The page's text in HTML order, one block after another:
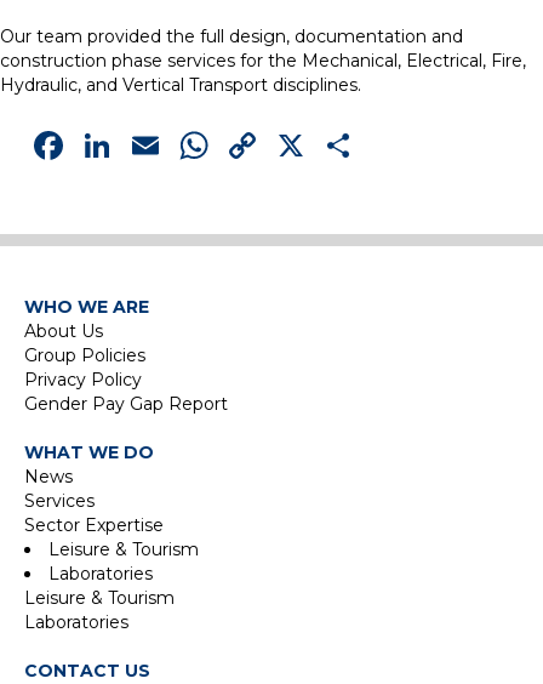
Our team provided the full design, documentation and
construction phase services for the Mechanical, Electrical, Fire,
Hydraulic, and Vertical Transport disciplines.
Facebook
LinkedIn
EmailWhatsApp
Copy
X
WHO WE ARE
About Us
Group Policies
Privacy Policy
Gender Pay Gap Report
WHAT WE DO
News
Services
Sector Expertise
Leisure & Tourism
Laboratories
Leisure & Tourism
Laboratories
CONTACT US